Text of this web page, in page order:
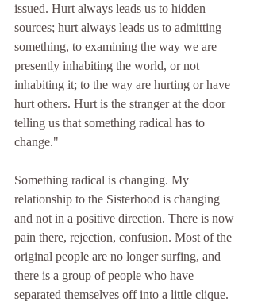
issued. Hurt always leads us to hidden
sources; hurt always leads us to admitting
something, to examining the way we are
presently inhabiting the world, or not
inhabiting it; to the way are hurting or have
hurt others. Hurt is the stranger at the door
telling us that something radical has to
change."
Something radical is changing. My
relationship to the Sisterhood is changing
and not in a positive direction. There is now
pain there, rejection, confusion. Most of the
original people are no longer surfing, and
there is a group of people who have
separated themselves off into a little clique.